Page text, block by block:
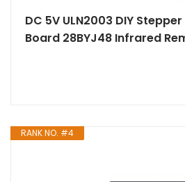
DC 5V ULN2003 DIY
Board 28BYJ48 Infrared
RANK NO. #4